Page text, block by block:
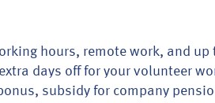
hours, remote work, and
days off for your volunteer
subsidy for company